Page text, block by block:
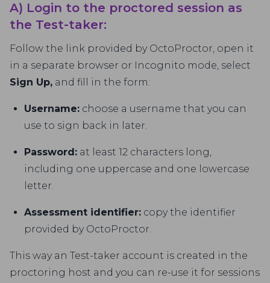
A) Login to the proctored session as
the Test-taker:
Follow the link provided by OctoProctor, open it
in a separate browser or Incognito mode, select
Sign Up, and fill in the form:
Username: choose a username that you can
use to sign back in later.
Password: at least 12 characters long,
including one uppercase and one lowercase
letter.
Assessment identifier: copy the identifier
provided by OctoProctor.
This way an Test-taker account is created in the
proctoring host and you can re-use it for sessions